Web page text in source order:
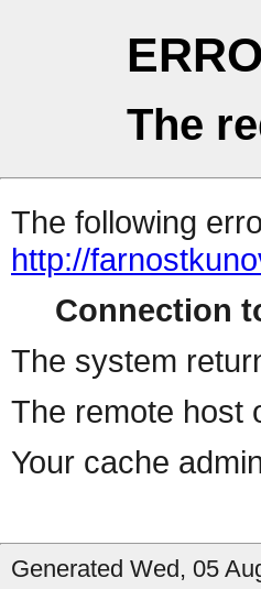
The
The following
http://
Connection
The system
The remote host
Your cache
Generated Wed, 05